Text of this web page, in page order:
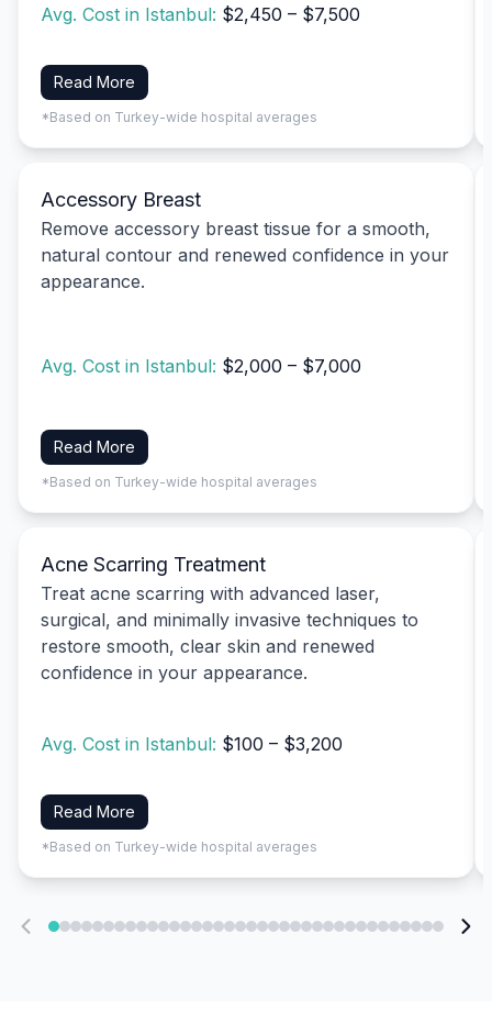
Avg. Cost in Istanbul: $2,450 – $7,500
Read More
*Based on Turkey-wide hospital averages
Accessory Breast
Remove accessory breast tissue for a smooth,
natural contour and renewed confidence in your
appearance.
Avg. Cost in Istanbul: $2,000 – $7,000
Read More
*Based on Turkey-wide hospital averages
Acne Scarring Treatment
Treat acne scarring with advanced laser,
surgical, and minimally invasive techniques to
restore smooth, clear skin and renewed
confidence in your appearance.
Avg. Cost in Istanbul: $100 – $3,200
Read More
*Based on Turkey-wide hospital averages